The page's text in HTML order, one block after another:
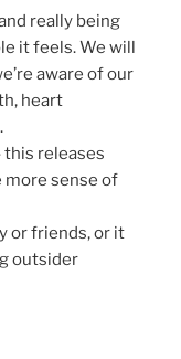
really being
it feels. We will
aware of our
heart
this releases
more sense of
or friends, or it
outsider